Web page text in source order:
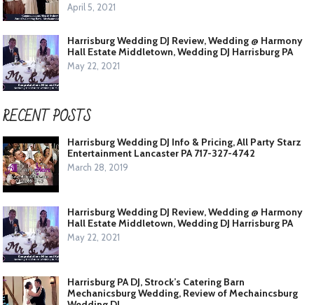
April 5, 2021
Harrisburg Wedding DJ Review, Wedding @ Harmony
Hall Estate Middletown, Wedding DJ Harrisburg PA
May 22, 2021
RECENT POSTS
Harrisburg Wedding DJ Info & Pricing, All Party Starz
Entertainment Lancaster PA 717-327-4742
March 28, 2019
Harrisburg Wedding DJ Review, Wedding @ Harmony
Hall Estate Middletown, Wedding DJ Harrisburg PA
May 22, 2021
Harrisburg PA DJ, Strock’s Catering Barn
Mechanicsburg Wedding, Review of Mechaincsburg